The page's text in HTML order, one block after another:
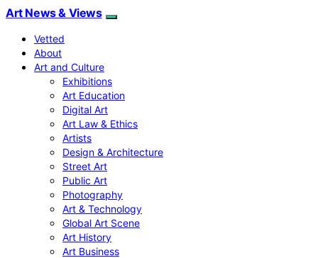
Art News & Views
Vetted
About
Art and Culture
Exhibitions
Art Education
Digital Art
Art Law & Ethics
Artists
Design & Architecture
Street Art
Public Art
Photography
Art & Technology
Global Art Scene
Art History
Art Business